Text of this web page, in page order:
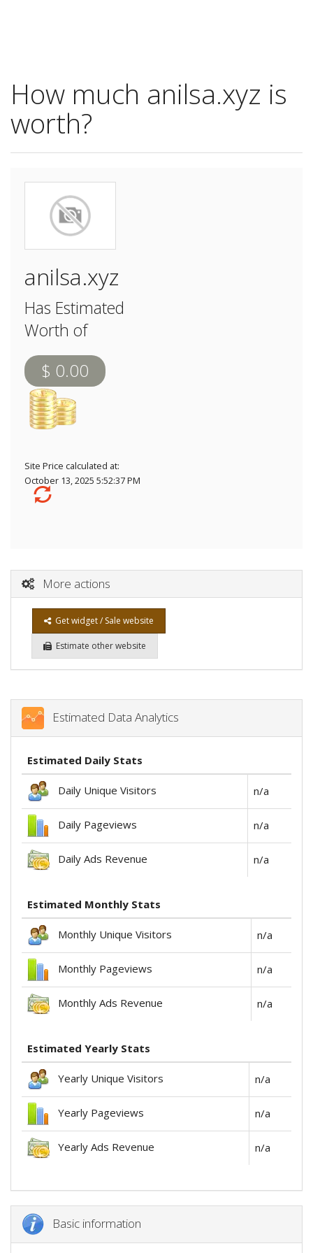
How much anilsa.xyz is
worth?
anilsa.xyz
Has Estimated
Worth of
$ 0.00
Site Price calculated at:
October 13, 2025 5:52:37 PM
More actions
Get widget / Sale website
Estimate other website
Estimated Data Analytics
Estimated Daily Stats
Daily Unique Visitors n/a
Daily Pageviews n/a
Daily Ads Revenue n/a
Estimated Monthly Stats
Monthly Unique Visitors n/a
Monthly Pageviews n/a
Monthly Ads Revenue n/a
Estimated Yearly Stats
Yearly Unique Visitors n/a
Yearly Pageviews n/a
Yearly Ads Revenue n/a
Basic information